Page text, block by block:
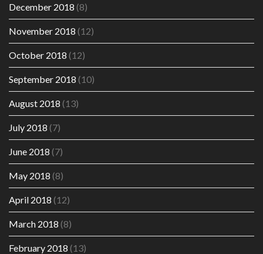
December 2018 (8)
November 2018 (12)
October 2018 (12)
September 2018 (10)
August 2018 (13)
July 2018 (7)
June 2018 (7)
May 2018 (8)
April 2018 (12)
March 2018 (8)
February 2018 (13)